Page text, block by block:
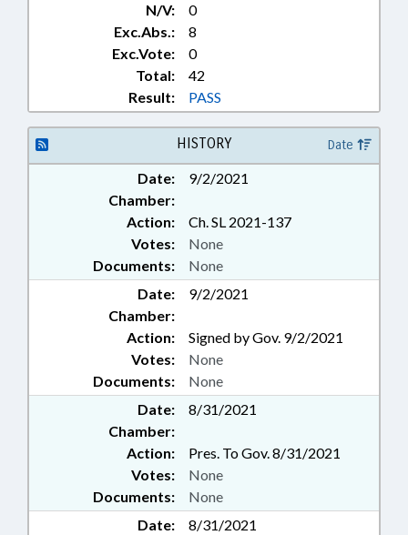
N/V:
0
Exc.Abs.:
8
Exc.Vote:
0
Total:
42
Result:
PASS
HISTORY Date
Date:
9/2/2021
Chamber:
Action:
Ch. SL 2021-137
Documents: None
Votes: None
Date:
9/2/2021
Chamber:
Action:
Signed by Gov. 9/2/2021
Documents: None
Votes: None
Date:
8/31/2021
Chamber:
Action:
Pres. To Gov. 8/31/2021
Documents: None
Votes: None
Date:
8/31/2021